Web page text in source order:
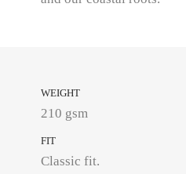
WEIGHT
210 gsm
FIT
Classic fit.